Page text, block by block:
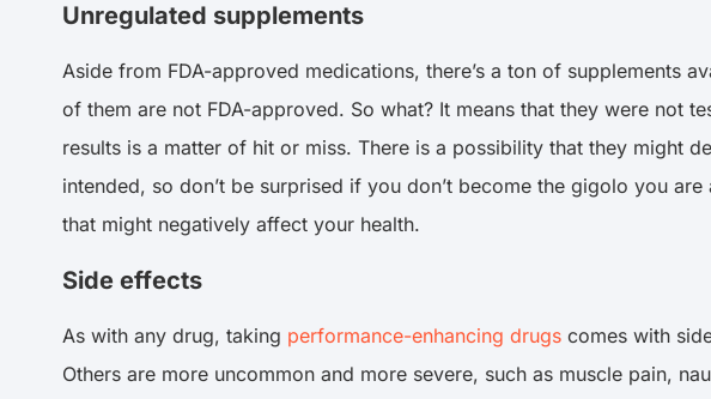
Unregulated supplements
Aside from FDA-approved medications, there’s a ton of supplements
of them are not FDA-approved. So what? It means that they were not
results is a matter of hit or miss. There is a possibility that they might
intended, so don’t be surprised if you don’t become the gigolo you
that might negatively affect your health.
Side effects
As with any drug, taking performance-enhancing drugs comes with
Others are more uncommon and more severe, such as muscle pain,